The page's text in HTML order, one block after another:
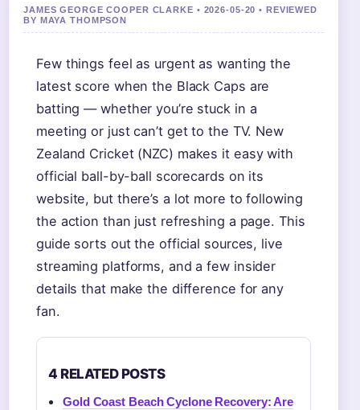
JAMES GEORGE COOPER CLARKE • 2026-05-20 • REVIEWED
BY MAYA THOMPSON
Few things feel as urgent as wanting the
latest score when the Black Caps are
batting — whether you’re stuck in a
meeting or just can’t get to the TV. New
Zealand Cricket (NZC) makes it easy with
official ball-by-ball scorecards on its
website, but there’s a lot more to following
the action than just refreshing a page. This
guide sorts out the official sources, live
streaming platforms, and a few insider
details that make the difference for any
fan.
4 RELATED POSTS
Gold Coast Beach Cyclone Recovery: Are